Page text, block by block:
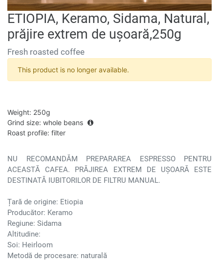
ETIOPIA, Keramo, Sidama, Natural,
prăjire extrem de ușoară,250g
Fresh roasted coffee
This product is no longer available.
Weight: 250g
Grind size: whole beans
Roast profile: filter
NU RECOMANDĂM PREPARAREA ESPRESSO PENTRU
ACEASTĂ CAFEA. PRĂJIREA EXTREM DE UȘOARĂ ESTE
DESTINATĂ IUBITORILOR DE FILTRU MANUAL.
Țară de origine: Etiopia
Producător: Keramo
Regiune: Sidama
Altitudine:
Soi: Heirloom
Metodă de procesare: naturală